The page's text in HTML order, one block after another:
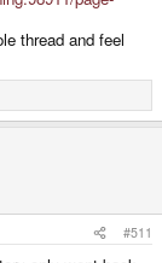
thread and feel
#511